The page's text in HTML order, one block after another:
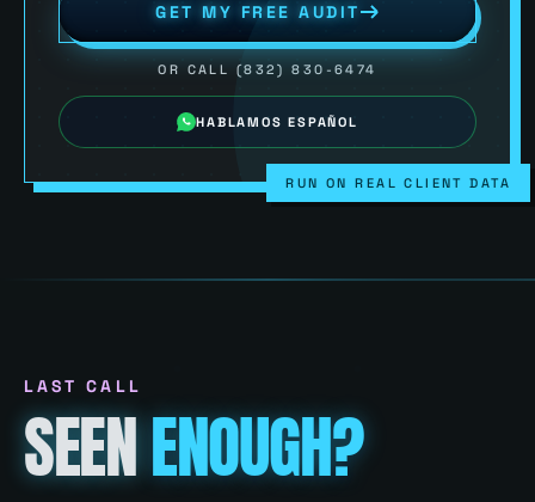
GET MY FREE AUDIT
OR CALL (832) 830-6474
HABLAMOS ESPAÑOL
RUN ON REAL CLIENT DATA
LAST CALL
SEENENOUGH?